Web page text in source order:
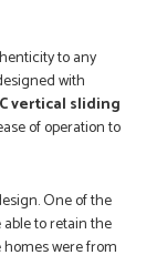
to any
with
vertical sliding
of operation to
One of the
to retain the
were from